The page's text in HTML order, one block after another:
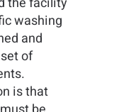
washing
and
of
is that